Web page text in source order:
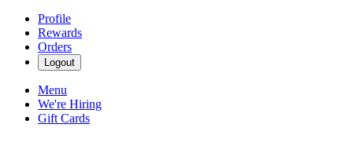
Profile
Rewards
Orders
Logout
Menu
We're Hiring
Gift Cards